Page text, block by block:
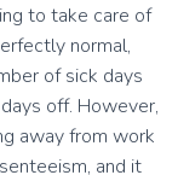
to take care of
normal,
of sick days
off. However,
away from work
and it